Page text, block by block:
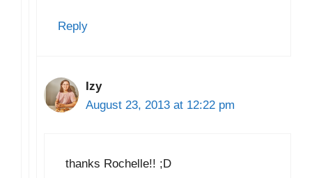
Reply
Izy
August 23, 2013 at 12:22 pm
thanks Rochelle!! ;D